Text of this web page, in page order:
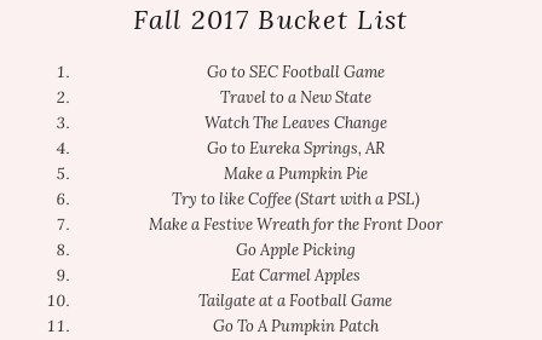
Fall 2017 Bucket List
Go to SEC Football Game
Travel to a New State
Watch The Leaves Change
Go to Eureka Springs, AR
Make a Pumpkin Pie
Try to like Coffee (Start with a PSL)
Make a Festive Wreath for the Front Door
Go Apple Picking
Eat Carmel Apples
Tailgate at a Football Game
Go To A Pumpkin Patch